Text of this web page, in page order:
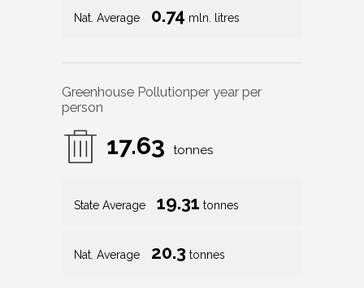
Nat. Average 0.74 mln. litres
Greenhouse Pollutionper year per
person
17.63 tonnes
State Average 19.31 tonnes
Nat. Average 20.3 tonnes